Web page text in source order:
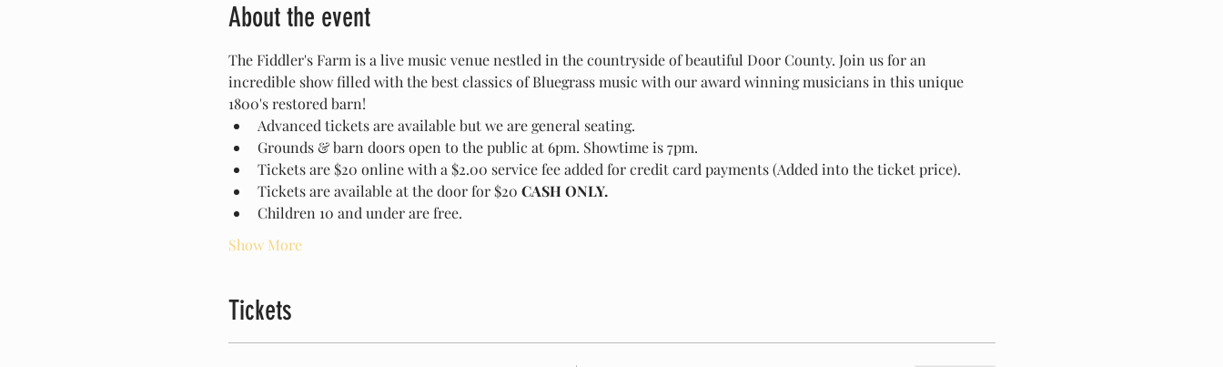
About the event
The Fiddler's Farm is a live music venue nestled in the countryside of beautiful Door County. Join us for an
incredible show filled with the best classics of Bluegrass music with our award winning musicians in this unique
1800's restored barn!
Advanced tickets are available but we are general seating.
Grounds & barn doors open to the public at 6pm. Showtime is 7pm.
Tickets are $20 online with a $2.00 service fee added for credit card payments (Added into the ticket price).
Tickets are available at the door for $20 CASH ONLY.
Children 10 and under are free.
Show More
Tickets